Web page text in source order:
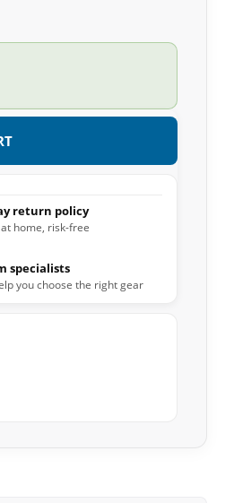
return policy
home, risk-free
specialists
you choose the right gear